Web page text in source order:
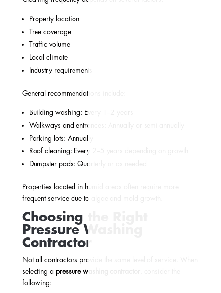
Property location
Tree coverage
Traffic volume
Local climate
Industry requirements
General recommendations include:
Building washing: Every 1–2 years
Walkways and entrances: Annually or semi-annually
Parking lots: Annually
Roof cleaning: Every 2–5 years depending on growth
Dumpster pads: Quarterly or as needed
Properties located in humid areas often require more
frequent service due to algae and mold growth.
Choosing the Right
Pressure Washing
Contractor
Not all contractors provide the same level of service. When
selecting a pressure washing contractor
following: